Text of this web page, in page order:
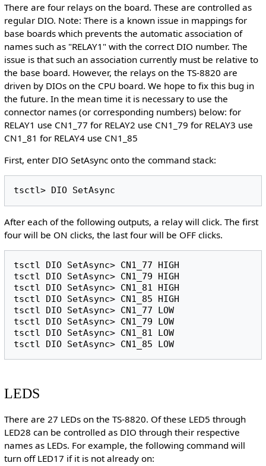
There are four relays on the board. These are controlled as
regular DIO. Note: There is a known issue in mappings for
base boards which prevents the automatic association of
names such as "RELAY1" with the correct DIO number. The
issue is that such an association currently must be relative to
the base board. However, the relays on the TS-8820 are
driven by DIOs on the CPU board. We hope to fix this bug in
the future. In the mean time it is necessary to use the
connector names (or corresponding numbers) below: for
RELAY1 use CN1_77 for RELAY2 use CN1_79 for RELAY3 use
CN1_81 for RELAY4 use CN1_85
First, enter DIO SetAsync onto the command stack:
After each of the following outputs, a relay will click. The first
four will be ON clicks, the last four will be OFF clicks.
tsctl DIO SetAsync> CN1_77 HIGH
tsctl DIO SetAsync> CN1_79 HIGH
tsctl DIO SetAsync> CN1_81 HIGH
tsctl DIO SetAsync> CN1_85 HIGH
tsctl DIO SetAsync> CN1_77 LOW
tsctl DIO SetAsync> CN1_79 LOW
tsctl DIO SetAsync> CN1_81 LOW
LEDS
There are 27 LEDs on the TS-8820. Of these LED5 through
LED28 can be controlled as DIO through their respective
names as LEDs. For example, the following command will
turn off LED17 if it is not already on: